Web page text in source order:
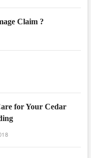
Claim ?
for Your Cedar